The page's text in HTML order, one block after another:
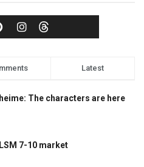
Latest
The characters are here
7-10 market